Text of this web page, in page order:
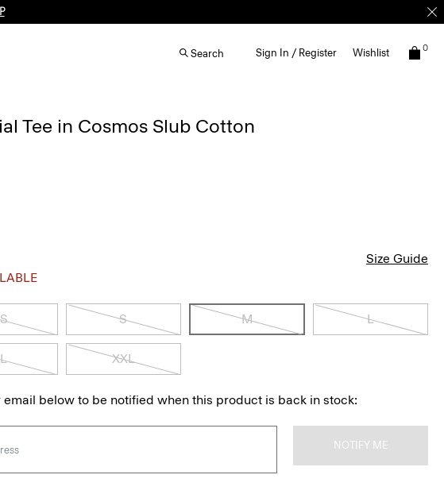
Search Sign In / Register Wishlist 0
Tee in Cosmos Slub Cotton
Size Guide
S M L
XXL
email below to be notified when this product is back in stock:
NOTIFY ME